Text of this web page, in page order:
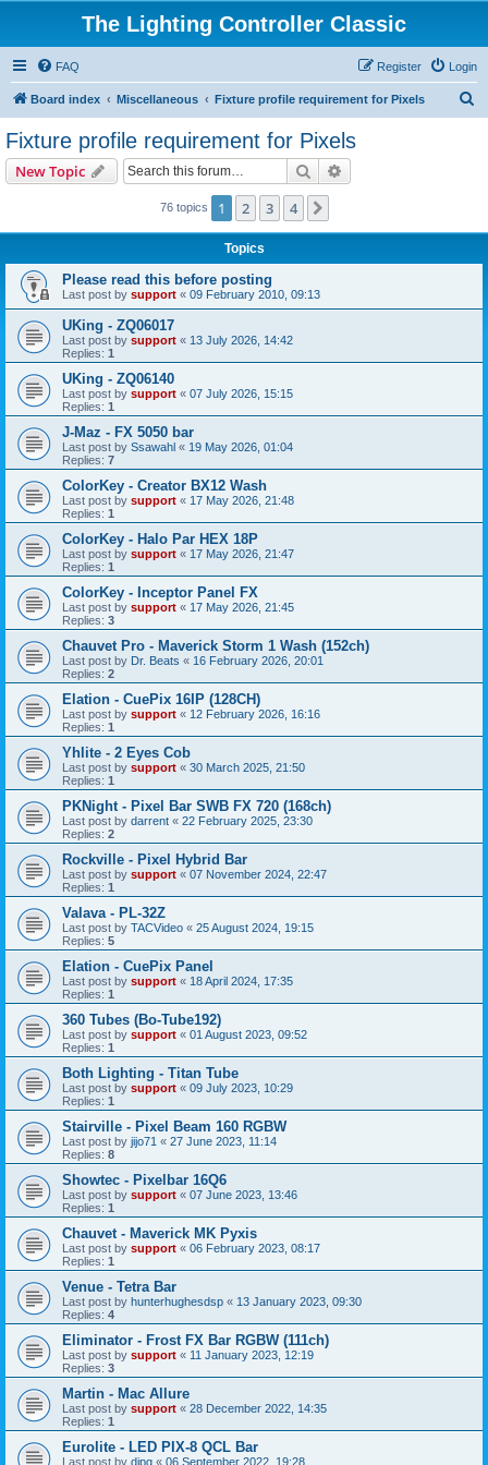
The Lighting Controller Classic
FAQ Login
Register
Board index Miscellaneous Fixture profile requirement for Pixels
Fixture profile requirement for Pixels
New Topic Search
76 topics 1 2 3 4
Topics
Please read this before posting
Last post by support « 09 February 2010, 09:13
UKing - ZQ06017
Last post by support « 13 July 2026, 14:42
Replies: 1
UKing - ZQ06140
Last post by support « 07 July 2026, 15:15
Replies: 1
J-Maz - FX 5050 bar
Last post by Ssawahl « 19 May 2026, 01:04
Replies: 7
ColorKey - Creator BX12 Wash
Last post by support « 17 May 2026, 21:48
Replies: 1
ColorKey - Halo Par HEX 18P
Last post by support « 17 May 2026, 21:47
Replies: 1
ColorKey - Inceptor Panel FX
Last post by support « 17 May 2026, 21:45
Replies: 3
Chauvet Pro - Maverick Storm 1 Wash (152ch)
Last post by Dr. Beats « 16 February 2026, 20:01
Replies: 2
Elation - CuePix 16IP (128CH)
Last post by support « 12 February 2026, 16:16
Replies: 1
Yhlite - 2 Eyes Cob
Last post by support « 30 March 2025, 21:50
Replies: 1
PKNight - Pixel Bar SWB FX 720 (168ch)
Last post by darrent « 22 February 2025, 23:30
Replies: 2
Rockville - Pixel Hybrid Bar
Last post by support « 07 November 2024, 22:47
Replies: 1
Valava - PL-32Z
Last post by TACVideo « 25 August 2024, 19:15
Replies: 5
Elation - CuePix Panel
Last post by support « 18 April 2024, 17:35
Replies: 1
360 Tubes (Bo-Tube192)
Last post by support « 01 August 2023, 09:52
Replies: 1
Both Lighting - Titan Tube
Last post by support « 09 July 2023, 10:29
Replies: 1
Stairville - Pixel Beam 160 RGBW
Last post by jijo71 « 27 June 2023, 11:14
Replies: 8
Showtec - Pixelbar 16Q6
Last post by support « 07 June 2023, 13:46
Replies: 1
Chauvet - Maverick MK Pyxis
Last post by support « 06 February 2023, 08:17
Replies: 1
Venue - Tetra Bar
Last post by hunterhughesdsp « 13 January 2023, 09:30
Replies: 4
Eliminator - Frost FX Bar RGBW (111ch)
Last post by support « 11 January 2023, 12:19
Replies: 3
Martin - Mac Allure
Last post by support « 28 December 2022, 14:35
Replies: 1
Eurolite - LED PIX-8 QCL Bar
Last post by djpg « 06 September 2022, 19:28